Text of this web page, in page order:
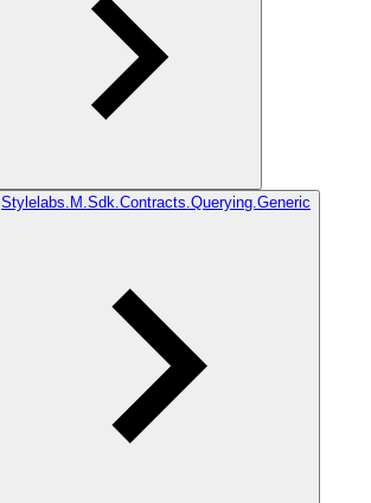
Stylelabs.M.Sdk.Contracts.Querying.Generic